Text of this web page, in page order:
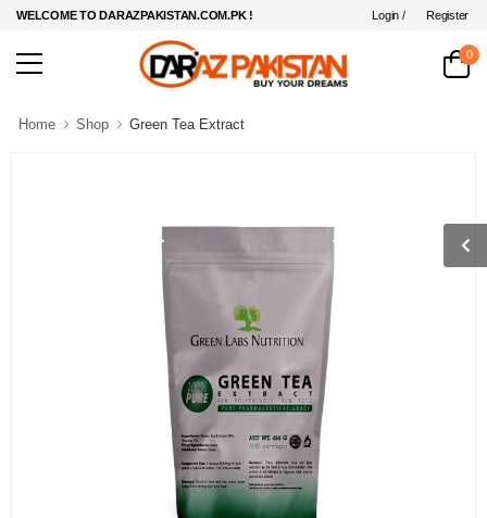
WELCOME TO DARAZPAKISTAN.COM.PK ! Login / Register
0
Home Shop Green Tea Extract